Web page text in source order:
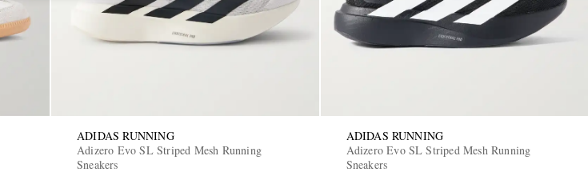
ADIDAS RUNNING
Adizero Evo SL Striped Mesh Running
Sneakers
ADIDAS RUNNING
Adizero Evo SL Striped Mesh Running
Sneakers